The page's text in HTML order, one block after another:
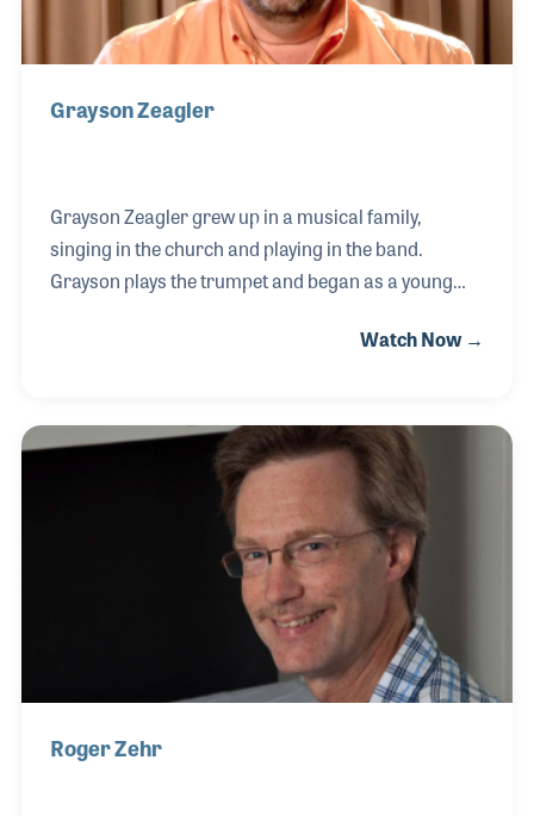
Grayson Zeagler
Grayson Zeagler grew up in a musical family,
singing in the church and playing in the band.
Grayson plays the trumpet and began as a young
1968 in Monroe, Louisiana and Grayson grew up in
Over time the product line expanded from sheet
music to band instruments when, by the late 1970s,
Zeagler’s was a full line music store. After college
Grayson joined the store full time and soon took part
in industry events and organizations,
Watch Now →
Roger Zehr